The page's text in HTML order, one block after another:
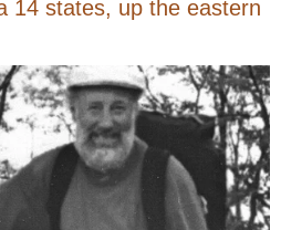
14 states, up the eastern